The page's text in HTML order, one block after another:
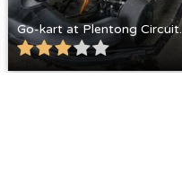
Go-kart at Plentong Circuit.